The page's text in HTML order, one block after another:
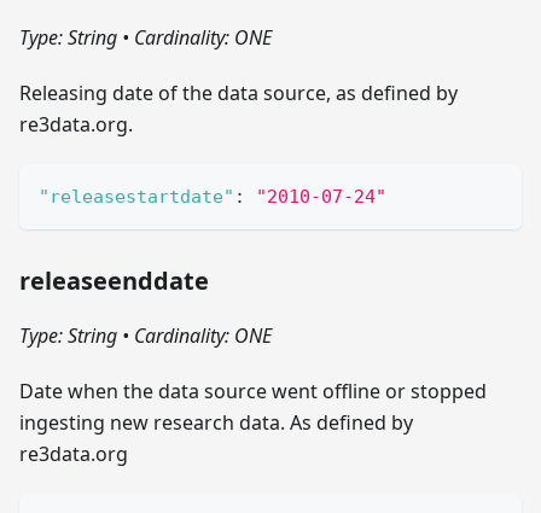
Type: String • Cardinality: ONE
Releasing date of the data source, as defined by
re3data.org.
"releasestartdate" : "2010-07-24"
releaseenddate
Type: String • Cardinality: ONE
Date when the data source went offline or stopped
ingesting new research data. As defined by
re3data.org